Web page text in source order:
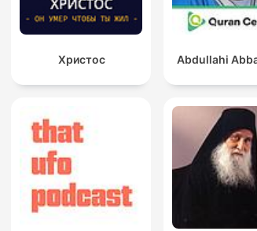
Христос Abdullahi